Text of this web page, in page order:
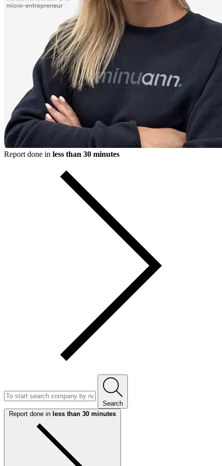
Report done in less than 30 minutes
Search
Report done in less than 30 minutes